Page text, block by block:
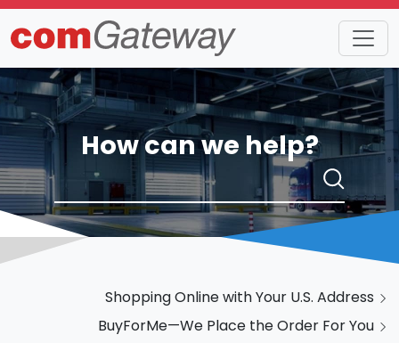
How can we help?
Shopping Online with Your U.S. Address
BuyForMe—We Place the Order For You